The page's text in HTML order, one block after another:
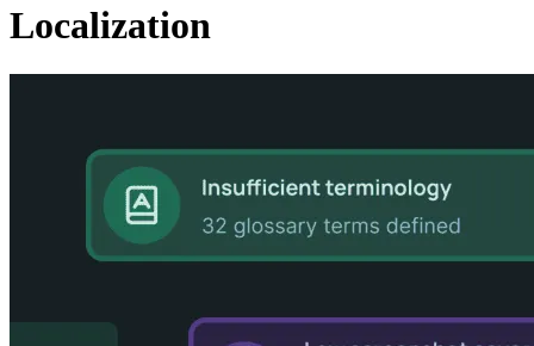
Localization